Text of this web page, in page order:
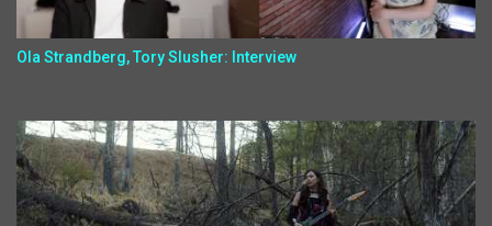
Ola Strandberg, Tory Slusher: Interview